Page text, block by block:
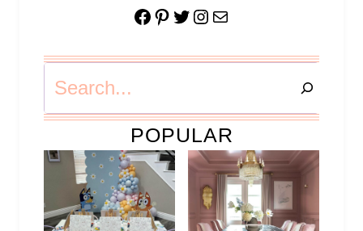
Facebook
Pinterest
Twitter
Instagram
Mail
POPULAR